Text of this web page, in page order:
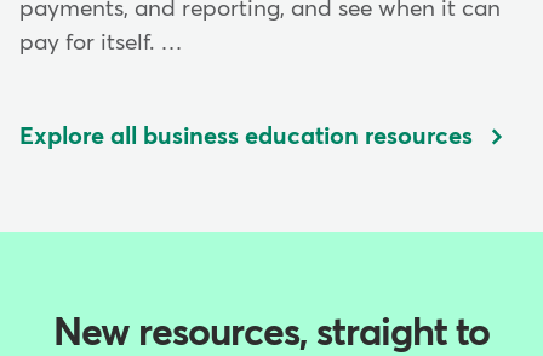
payments, and reporting, and see when it can
pay for itself. …
Explore all business education resources
New resources, straight to